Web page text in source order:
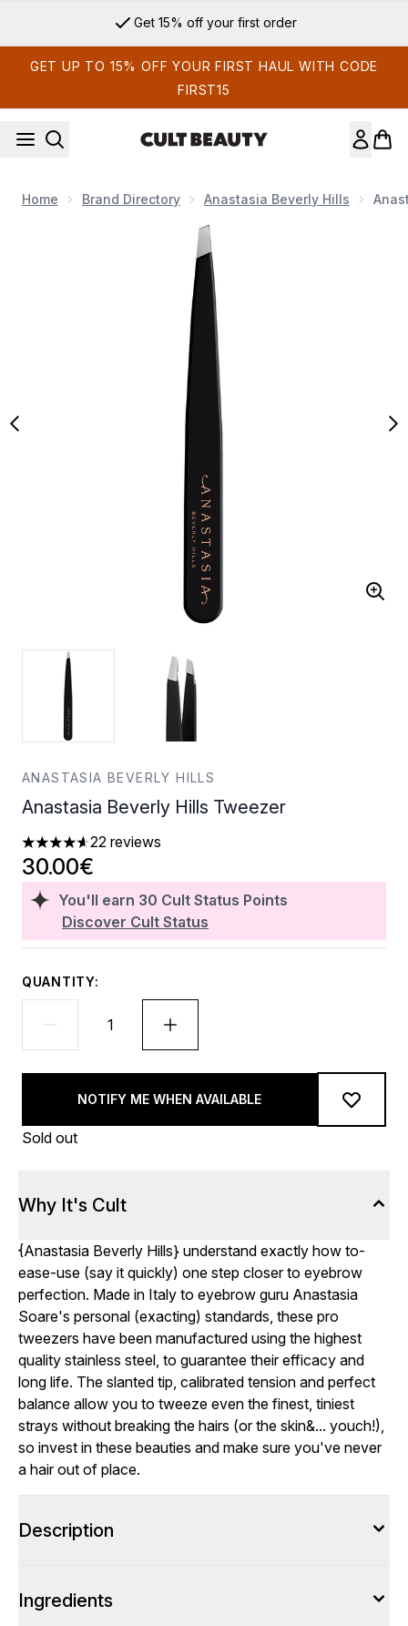
Get 15% off your first order
GET UP TO 15% OFF YOUR FIRST HAUL WITH CODE
FIRST15
Home Brand Directory Anastasia Beverly Hills
Now showing image 1 Anastasia Beverly Hills Tweezer
ANASTASIA BEVERLY HILLS
Anastasia Beverly Hills Tweezer
4.59 stars out of a maximum of 5
22 reviews
You'll earn 30 Cult Status Points
Discover Cult Status
30.00€
QUANTITY:
NOTIFY ME WHEN AVAILABLE
Sold out
Why It's Cult
{Anastasia Beverly Hills} understand exactly how to-
ease-use (say it quickly) one step closer to eyebrow
perfection. Made in Italy to eyebrow guru Anastasia
Soare's personal (exacting) standards, these pro
tweezers have been manufactured using the highest
quality stainless steel, to guarantee their efficacy and
long life. The slanted tip, calibrated tension and perfect
balance allow you to tweeze even the finest, tiniest
strays without breaking the hairs (or the skin&... youch!),
so invest in these beauties and make sure you've never
a hair out of place.
Description
Ingredients